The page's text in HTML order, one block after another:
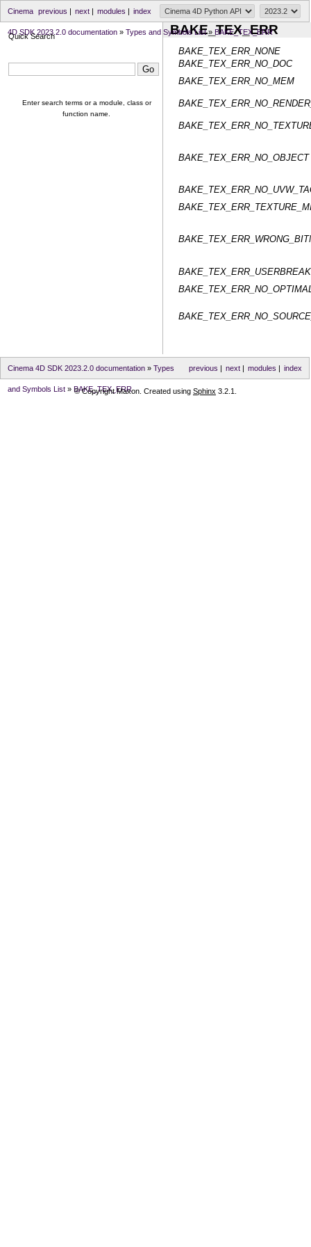
index
modules |
next|
previous |
Cinema
4D SDK 2023.2.0 documentation » Types and Symbols List» BAKE_TEX_ERR
BAKE_TEX_ERR
BAKE_TEX_ERR_NONE
BAKE_TEX_ERR_NO_DOC
BAKE_TEX_ERR_NO_MEM
BAKE_TEX_ERR_NO_OBJECT
BAKE_TEX_ERR_USERBREAK
Quick Search
Enter search terms or a module, class or
function name.
index
modules |
next|
previous |
Cinema 4D SDK 2023.2.0 documentation » Types
and Symbols List » BAKE_TEX_ERR
© Copyright Maxon. Created using Sphinx 3.2.1.